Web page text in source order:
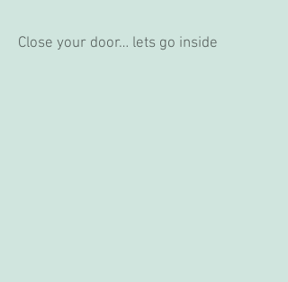
Close your door… lets go inside